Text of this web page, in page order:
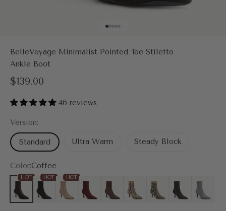
BelleVoyage Minimalist Pointed Toe Stiletto
Ankle Boot
Sale price
$139.00
46 reviews
Version:
Standard Ultra Warm Steady Block
Color:Coffee
Coffee
HOTBlack
HOTApricot
HOTBurgundyBrown Leopard
LeopardApricot Snake Print
Brown Snake
Grey